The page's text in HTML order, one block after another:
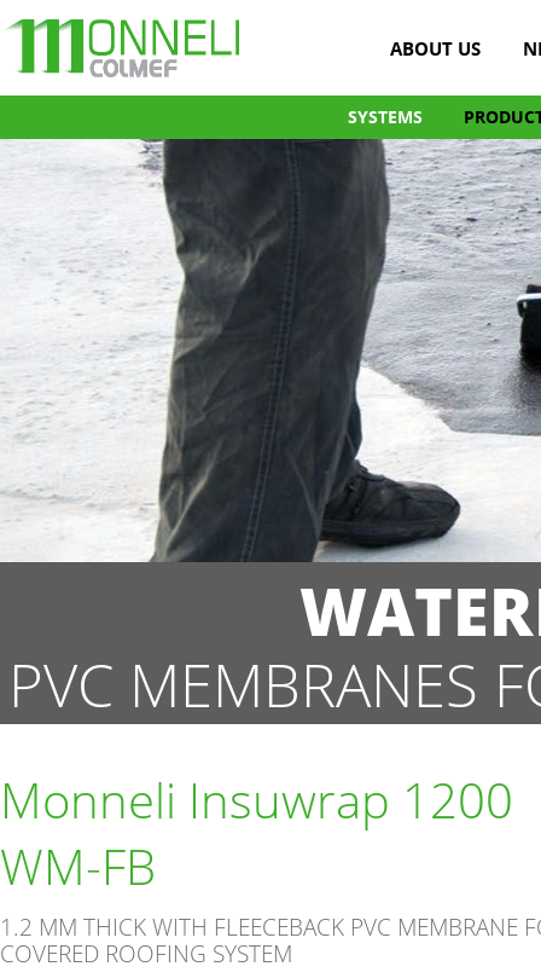
ABOUT US
SYSTEMS
PVC MEMBRANES
Monneli Insuwrap 1200
WM-FB
1.2 MM THICK WITH FLEECEBACK PVC MEMBRANE
COVERED ROOFING SYSTEM